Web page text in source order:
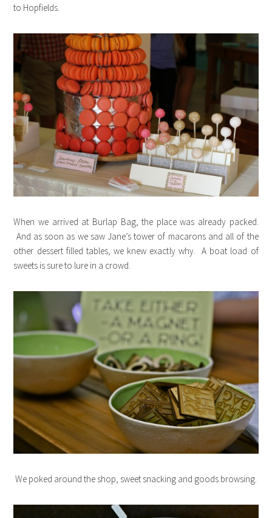
to Hopfields.
When we arrived at Burlap Bag, the place was already packed.
And as soon as we saw Jane’s tower of macarons and all of the
other dessert filled tables, we knew exactly why. A boat load of
sweets is sure to lure in a crowd.
We poked around the shop, sweet snacking and goods browsing.